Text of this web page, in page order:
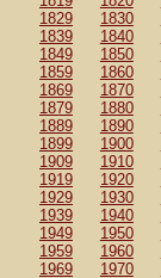
1829
1830
1839
1840
1849
1850
1859
1860
1869
1870
1879
1880
1889
1890
1899
1900
1909
1910
1919
1920
1929
1930
1939
1940
1949
1950
1959
1960
1969
1970